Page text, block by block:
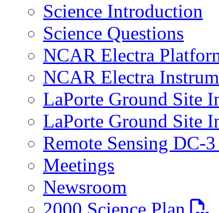
Science Introduction
Science Questions
NCAR Electra
NCAR Electra
LaPorte Ground Site
LaPorte Ground Site
Remote Sensing DC-
Meetings
Newsroom
PDF